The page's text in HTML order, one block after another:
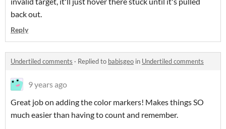
back out.
Reply
Undertiled comments · Replied to babisgeo in Undertiled comments
9 years ago
Great job on adding the color markers! Makes things SO
much easier than having to count and remember.